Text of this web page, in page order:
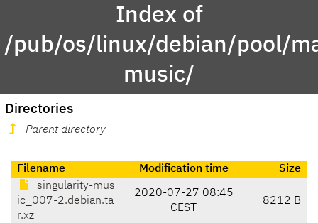
Index of
/pub/os/linux/debian/pool/
music/
Directories
Parent directory
Filename Modification time
Size
singularity-mus
ic_007-2.debian.ta
r.xz
2020-07-27 08:45
CEST
8212 B